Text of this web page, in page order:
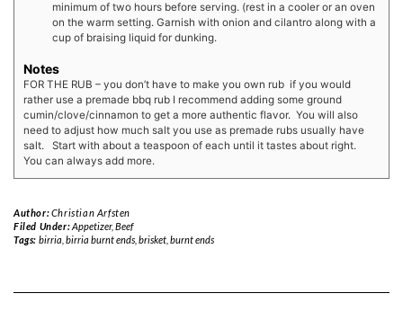
minimum of two hours before serving. (rest in a cooler or an oven
on the warm setting. Garnish with onion and cilantro along with a
cup of braising liquid for dunking.
Notes
FOR THE RUB – you don’t have to make you own rub if you would
rather use a premade bbq rub I recommend adding some ground
cumin/clove/cinnamon to get a more authentic flavor. You will also
need to adjust how much salt you use as premade rubs usually have
salt. Start with about a teaspoon of each until it tastes about right.
You can always add more.
Author:Christian Arfsten
Filed Under:Appetizer, Beef
Tags: birria birria burnt ends, brisket, burnt ends